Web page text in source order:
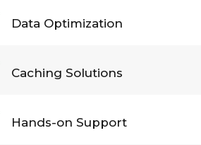
Data Optimization
Caching Solutions
Hands-on Support